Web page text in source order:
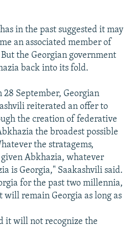
in the past suggested it may
an associated member of
the Georgian government
back into its fold.
September, Georgian
reiterated an offer to
the creation of federative
the broadest possible
the stratagems,
Abkhazia, whatever
is Georgia," Saakashvili said.
for the past two millennia,
will remain Georgia as long as
it will not recognize the